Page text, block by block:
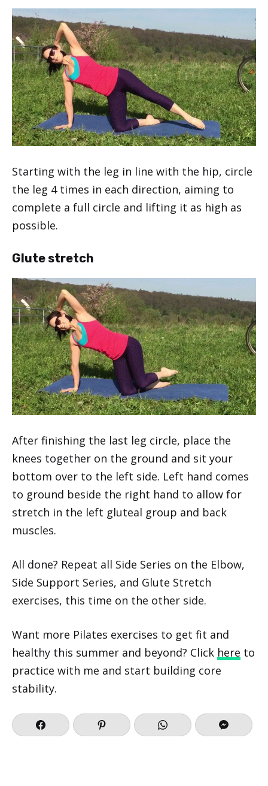
Starting with the leg in line with the hip, circle
the leg 4 times in each direction, aiming to
complete a full circle and lifting it as high as
possible.
Glute stretch
After finishing the last leg circle, place the
knees together on the ground and sit your
bottom over to the left side. Left hand comes
to ground beside the right hand to allow for
stretch in the left gluteal group and back
muscles.
All done? Repeat all Side Series on the Elbow,
Side Support Series, and Glute Stretch
exercises, this time on the other side.
Want more Pilates exercises to get fit and
healthy this summer and beyond? Click here to
practice with me and start building core
stability.